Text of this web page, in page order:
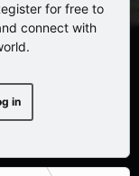
for free to
connect with
in